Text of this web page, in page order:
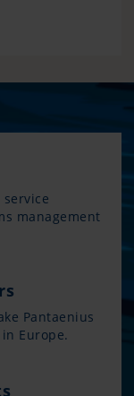
management
Pantaenius
Europe.